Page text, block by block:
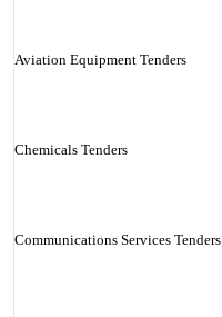
Aviation Equipment Tenders
Chemicals Tenders
Communications Services Tenders